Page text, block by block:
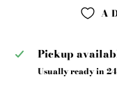
Pickup
Usually ready in